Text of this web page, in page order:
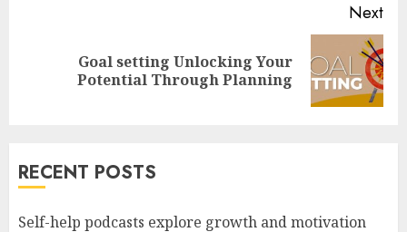
Next
Goal setting Unlocking Your
Potential Through Planning
RECENT POSTS
Self-help podcasts explore growth and motivation